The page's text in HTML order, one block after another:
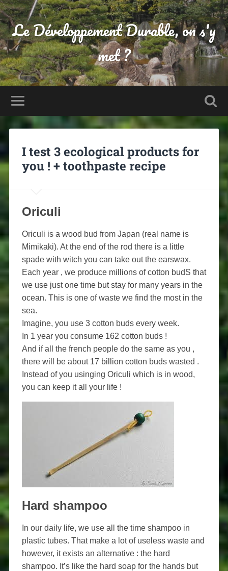
Le Développement Durable, on s'y
met ?
I test 3 ecological products for
you ! + toothpaste recipe
Oriculi
Oriculi is a wood bud from Japan (real name is
Mimikaki). At the end of the rod there is a little
spade with witch you can take out the earswax.
Each year , we produce millions of cotton budS that
we use just one time but stay for many years in the
ocean. This is one of waste we find the most in the
sea.
Imagine, you use 3 cotton buds every week.
In 1 year you consume 162 cotton buds !
And if all the french people do the same as you ,
there will be about 17 billion cotton buds wasted .
Instead of you usinging Oriculi which is in wood,
you can keep it all your life !
Hard shampoo
In our daily life, we use all the time shampoo in
plastic tubes. That make a lot of useless waste and
however, it exists an alternative : the hard
shampoo. It’s like the hard soap for the hands but